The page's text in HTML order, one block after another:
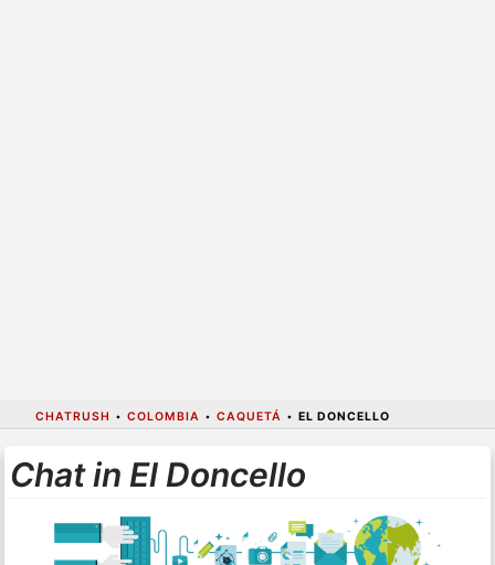
CHATRUSH • COLOMBIA • CAQUETÁ • EL DONCELLO
Chat in El Doncello